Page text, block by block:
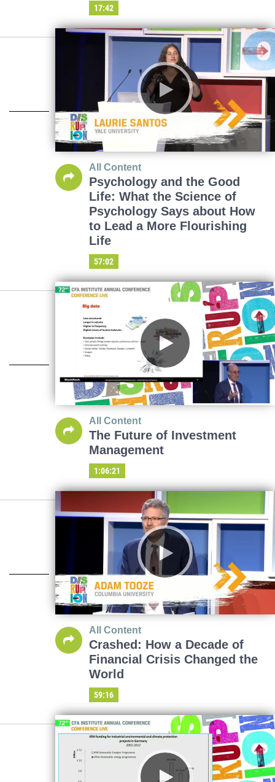
17:42
All Content
Psychology and the Good
Life: What the Science of
Psychology Says about How
to Lead a More Flourishing
Life
57:02
All Content
The Future of Investment
Management
1:06:21
All Content
Crashed: How a Decade of
Financial Crisis Changed the
World
59:16